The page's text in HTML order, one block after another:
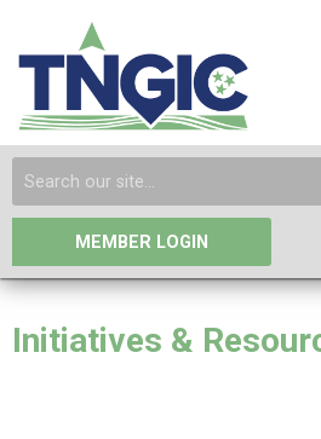
MEMBER LOGIN
Initiatives &